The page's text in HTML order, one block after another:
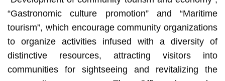
“Gastronomic culture promotion” and “Maritime
tourism”, which encourage community organizations
to organize activities infused with a diversity of
distinctive resources, attracting visitors into
communities for sightseeing and revitalizing the